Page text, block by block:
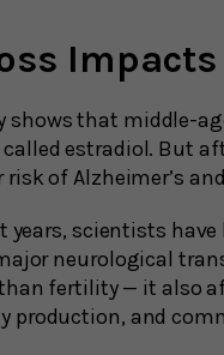
shows that middle-
estradiol. But
of Alzheimer’s
years, scientists
neurological
fertility — it also
production, and